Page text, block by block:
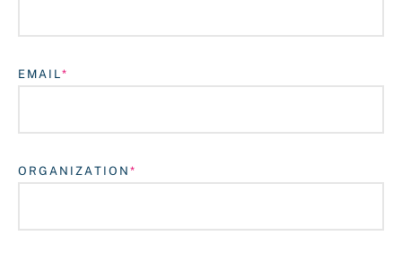
EMAIL
ORGANIZATION